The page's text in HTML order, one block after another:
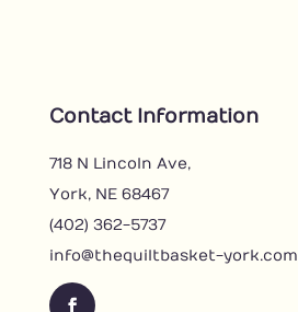
Contact Information
718 N Lincoln Ave,
York, NE 68467
(402) 362-5737
info@thequiltbasket-york.com